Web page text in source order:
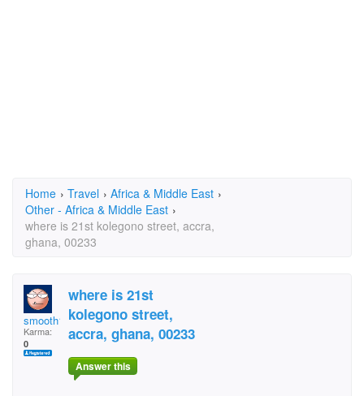
Home › Travel › Africa & Middle East ›
Other - Africa & Middle East ›
where is 21st kolegono street, accra,
ghana, 00233
smooth1player
Karma:
0
where is 21st
kolegono street,
accra, ghana, 00233
Answer this